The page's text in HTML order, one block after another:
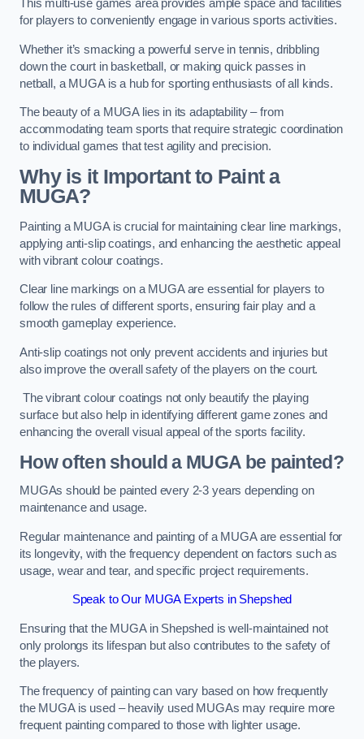
This multi-use games area provides ample space and facilities
for players to conveniently engage in various sports activities.
Whether it’s smacking a powerful serve in tennis, dribbling
down the court in basketball, or making quick passes in
netball, a MUGA is a hub for sporting enthusiasts of all kinds.
The beauty of a MUGA lies in its adaptability – from
accommodating team sports that require strategic coordination
to individual games that test agility and precision.
Why is it Important to Paint a
MUGA?
Painting a MUGA is crucial for maintaining clear line markings,
applying anti-slip coatings, and enhancing the aesthetic appeal
with vibrant colour coatings.
Clear line markings on a MUGA are essential for players to
follow the rules of different sports, ensuring fair play and a
smooth gameplay experience.
Anti-slip coatings not only prevent accidents and injuries but
also improve the overall safety of the players on the court.
The vibrant colour coatings not only beautify the playing
surface but also help in identifying different game zones and
enhancing the overall visual appeal of the sports facility.
How often should a MUGA be painted?
MUGAs should be painted every 2-3 years depending on
maintenance and usage.
Regular maintenance and painting of a MUGA are essential for
its longevity, with the frequency dependent on factors such as
usage, wear and tear, and specific project requirements.
Speak to Our MUGA Experts in Shepshed
Ensuring that the MUGA in Shepshed is well-maintained not
only prolongs its lifespan but also contributes to the safety of
the players.
The frequency of painting can vary based on how frequently
the MUGA is used – heavily used MUGAs may require more
frequent painting compared to those with lighter usage.